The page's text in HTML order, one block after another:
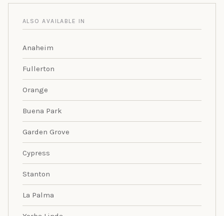
ALSO AVAILABLE IN
Anaheim
Fullerton
Orange
Buena Park
Garden Grove
Cypress
Stanton
La Palma